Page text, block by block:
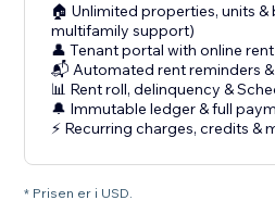
🏠 Unlimited properties, units &
multifamily support)
👤 Tenant portal with online
📬 Automated rent reminders
📊 Rent roll, delinquency &
🔔 Immutable ledger & full
⚡ Recurring charges, credits &
* Prisen er i USD.